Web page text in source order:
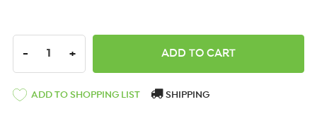
DECREASE QUANTITY:
- INCREASE QUANTITY:
+
ADD TO SHOPPING LIST SHIPPING